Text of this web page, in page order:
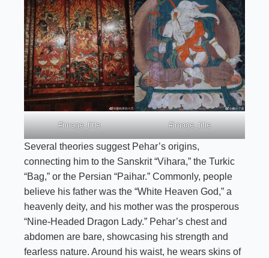
#image_title #image_title
Several theories suggest Pehar’s origins,
connecting him to the Sanskrit “Vihara,” the Turkic
“Bag,” or the Persian “Paihar.” Commonly, people
believe his father was the “White Heaven God,” a
heavenly deity, and his mother was the prosperous
“Nine-Headed Dragon Lady.” Pehar’s chest and
abdomen are bare, showcasing his strength and
fearless nature. Around his waist, he wears skins of